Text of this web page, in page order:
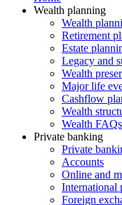
Wealth planning
Wealth
Retirement
Estate
Legacy and
Wealth
Major life
Cashflow
Wealth
Wealth FAQs
Private banking
Private
Accounts
Online and
International
Foreign